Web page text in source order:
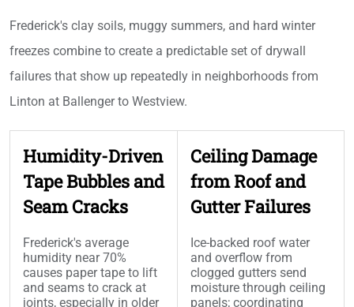
Frederick's clay soils, muggy summers, and hard winter
freezes combine to create a predictable set of drywall
failures that show up repeatedly in neighborhoods from
Linton at Ballenger to Westview.
Humidity-Driven
Tape Bubbles and
Seam Cracks
Frederick's average
humidity near 70%
causes paper tape to lift
and seams to crack at
joints, especially in older
Ceiling Damage
from Roof and
Gutter Failures
Ice-backed roof water
and overflow from
clogged gutters send
moisture through ceiling
panels; coordinating